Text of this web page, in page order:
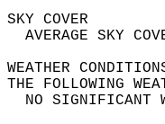
THE
NO